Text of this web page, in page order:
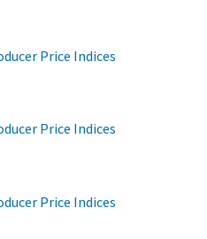
Price Indices
Price Indices
Price Indices